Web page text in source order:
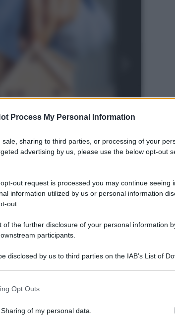
Process My Personal Information
sharing to third parties, or processing of your
advertising by us, please use the below opt-out
out request is processed you may continue seeing
information utilized by us or personal information
out.
of the further disclosure of your personal information
participants.
disclosed by us to third parties on the IAB’s List of
Opt Outs
of my personal data.